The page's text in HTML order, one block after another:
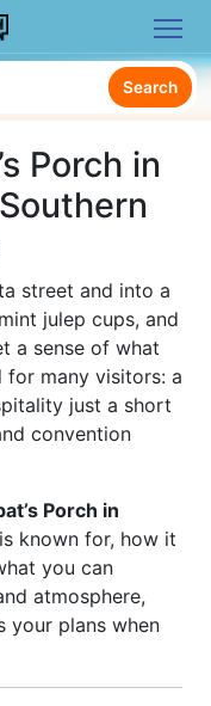
Search
Porch in
street and into a
julep cups, and
a sense of what
for many visitors: a
just a short
convention
Porch in
known for, how it
you can
atmosphere,
your plans when